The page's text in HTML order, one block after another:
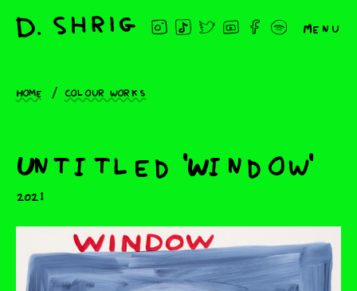
Menu
Home Colour works
Untitled 'Window'
2021